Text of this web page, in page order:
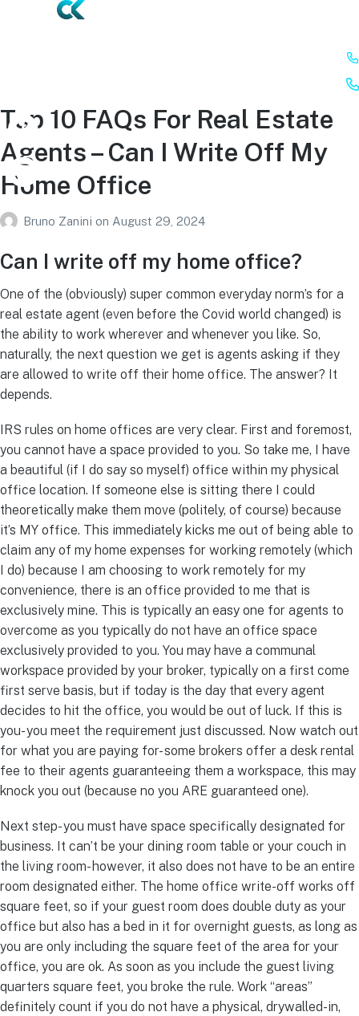
Top 10 FAQs For Real Estate
Agents – Can I Write Off My
Home Office
Bruno Zanini on August 29, 2024
Can I write off my home office?
One of the (obviously) super common everyday norm’s for a
real estate agent (even before the Covid world changed) is
the ability to work wherever and whenever you like. So,
naturally, the next question we get is agents asking if they
are allowed to write off their home office. The answer? It
depends.
IRS rules on home offices are very clear. First and foremost,
you cannot have a space provided to you. So take me, I have
a beautiful (if I do say so myself) office within my physical
office location. If someone else is sitting there I could
theoretically make them move (politely, of course) because
it’s MY office. This immediately kicks me out of being able to
claim any of my home expenses for working remotely (which
I do) because I am choosing to work remotely for my
convenience, there is an office provided to me that is
exclusively mine. This is typically an easy one for agents to
overcome as you typically do not have an office space
exclusively provided to you. You may have a communal
workspace provided by your broker, typically on a first come
first serve basis, but if today is the day that every agent
decides to hit the office, you would be out of luck. If this is
you- you meet the requirement just discussed. Now watch out
for what you are paying for- some brokers offer a desk rental
fee to their agents guaranteeing them a workspace, this may
knock you out (because no you ARE guaranteed one).
Next step- you must have space specifically designated for
business. It can’t be your dining room table or your couch in
the living room- however, it also does not have to be an entire
room designated either. The home office write-off works off
square feet, so if your guest room does double duty as your
office but also has a bed in it for overnight guests, as long as
you are only including the square feet of the area for your
office, you are ok. As soon as you include the guest living
quarters square feet, you broke the rule. Work “areas”
definitely count if you do not have a physical, drywalled-in,